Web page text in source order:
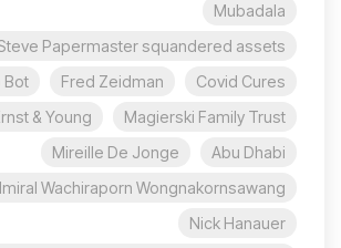
Mubadala
Papermaster squandered assets?
Covid Cures
Fred Zeidman
Bot
Magierski Family Trust
& Young
Abu Dhabi
Mireille De Jonge
Wachiraporn Wongnakornsawang
Nick Hanauer